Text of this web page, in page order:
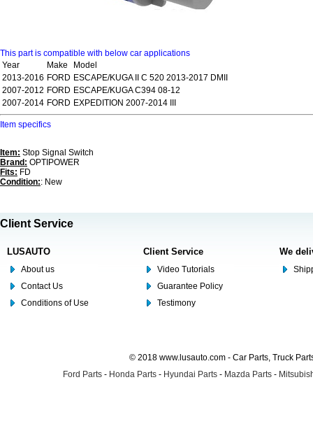
This part is compatible with below car applications
Year
Make
Model
2013-2016 FORD ESCAPE/KUGA II C 520 2013-2017 DMII
2007-2012 FORD ESCAPE/KUGA C394 08-12
2007-2014 FORD EXPEDITION 2007-2014 III
Item specifics
Item: Stop Signal Switch
Brand: OPTIPOWER
Fits: FD
Condition:: New
Client Service
LUSAUTO
About us
Contact Us
Conditions of Use
Client Service
Video Tutorials
Guarantee Policy
Testimony
We
© 2018 www.lusauto.com - Car Parts, Truck
Ford Parts - Honda Parts - Hyundai Parts - Mazda Parts -